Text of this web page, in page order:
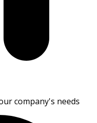
company's needs